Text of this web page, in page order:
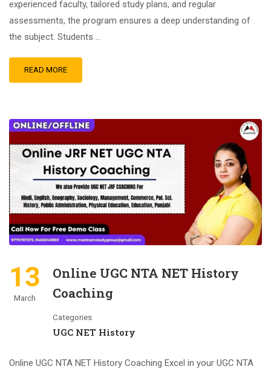
experienced faculty, tailored study plans, and regular
assessments, the program ensures a deep understanding of
the subject. Students …
READ MORE
13
March
Online UGC NTA NET History
Coaching
Categories
UGC NET History
Online UGC NTA NET History Coaching Excel in your UGC NTA